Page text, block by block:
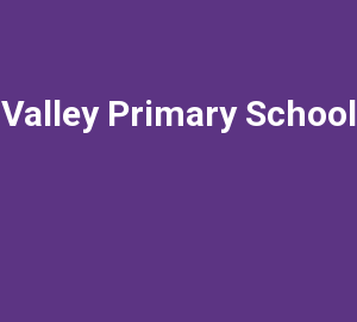
Valley Primary School